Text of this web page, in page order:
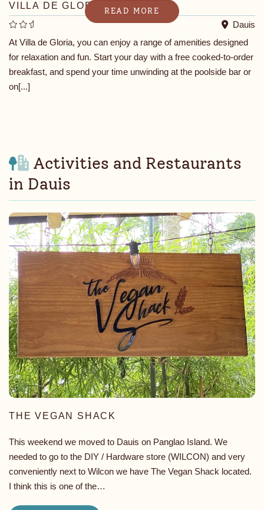
VILLA DE GLORIA
Dauis
READ MORE
At Villa de Gloria, you can enjoy a range of amenities designed
for relaxation and fun. Start your day with a free cooked-to-order
breakfast, and spend your time unwinding at the poolside bar or
on[...]
Activities and Restaurants
in Dauis
THE VEGAN SHACK
This weekend we moved to Dauis on Panglao Island. We
needed to go to the DIY / Hardware store (WILCON) and very
conveniently next to Wilcon we have The Vegan Shack located.
I think this is one of the…